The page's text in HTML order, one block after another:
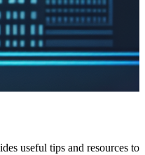
useful tips and resources to